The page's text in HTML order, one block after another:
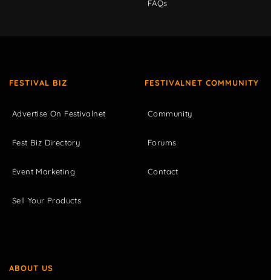
FAQs
FESTIVAL BIZ
Advertise On Festivalnet
Fest Biz Directory
Event Marketing
Sell Your Products
FESTIVALNET COMMUNITY
Community
Forums
Contact
ABOUT US